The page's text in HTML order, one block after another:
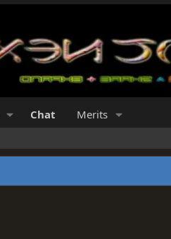
Chat Merits